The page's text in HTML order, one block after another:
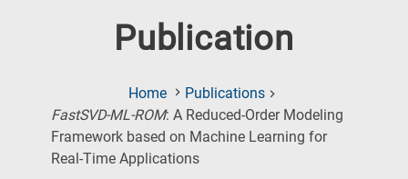
Publication
Home
Publications
FastSVD-ML-ROM: A Reduced-Order Modeling
Framework based on Machine Learning for
Real-Time Applications(Current